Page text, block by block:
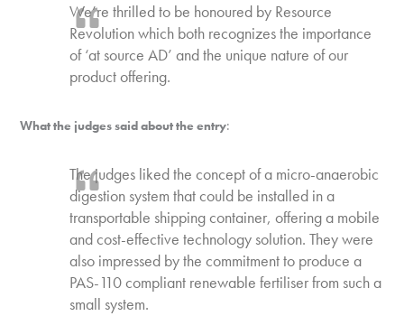
We’re thrilled to be honoured by Resource
Revolution which both recognizes the importance
of ‘at source AD’ and the unique nature of our
product offering.
What the judges said about the entry:
The judges liked the concept of a micro-anaerobic
digestion system that could be installed in a
transportable shipping container, offering a mobile
and cost-effective technology solution. They were
also impressed by the commitment to produce a
PAS-110 compliant renewable fertiliser from such a
small system.